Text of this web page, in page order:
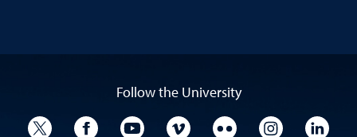
Follow the University
University TwitterUniversity Facebook
University YouTube
University VimeoUniversity Flickr
University